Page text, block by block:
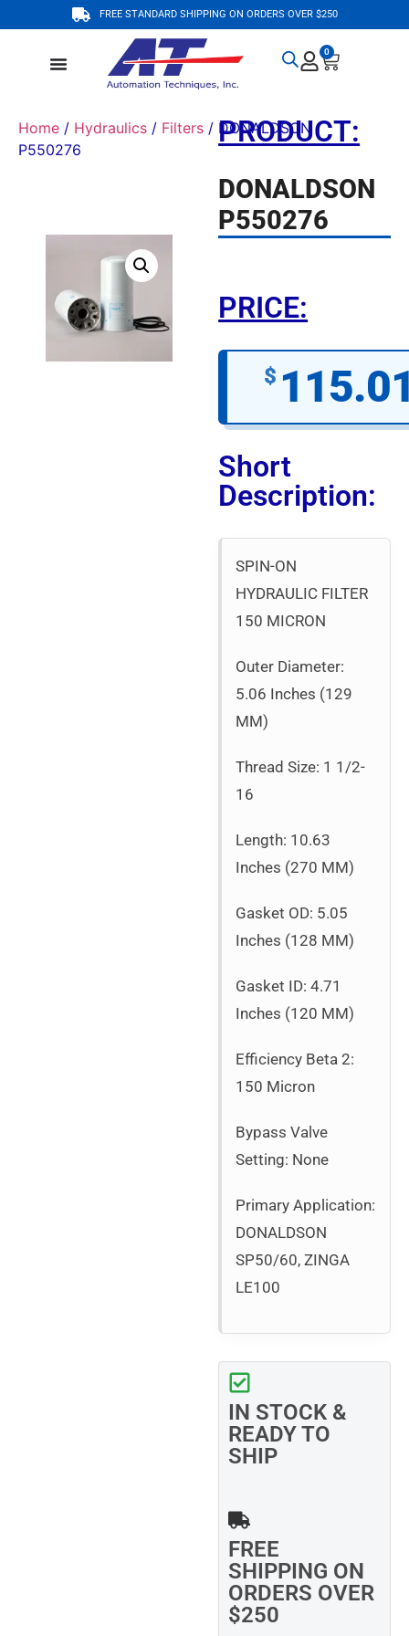
FREE STANDARD SHIPPING ON ORDERS OVER $250
0
Home / Hydraulics / Filters / DONALDSON
P550276
PRODUCT:
DONALDSON
P550276
PRICE:
$
Short
Description:
SPIN-ON
HYDRAULIC FILTER
150 MICRON
Outer Diameter:
5.06 Inches (129
MM)
Thread Size: 1 1/2-
16
Length: 10.63
Inches (270 MM)
Gasket OD: 5.05
Inches (128 MM)
Gasket ID: 4.71
Inches (120 MM)
Efficiency Beta 2:
150 Micron
Bypass Valve
Setting: None
Primary Application:
DONALDSON
SP50/60, ZINGA
LE100
IN STOCK &
READY TO
SHIP
FREE
SHIPPING ON
ORDERS OVER
$250